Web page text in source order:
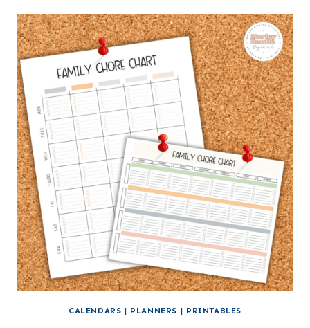
CALENDARS | PLANNERS | PRINTABLES